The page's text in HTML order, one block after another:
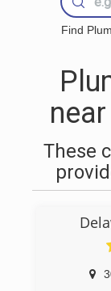
Find
These